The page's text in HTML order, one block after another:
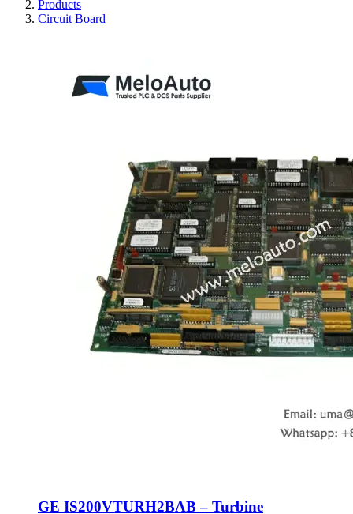
Products
Circuit Board
GE IS200VTURH2BAB – Turbine